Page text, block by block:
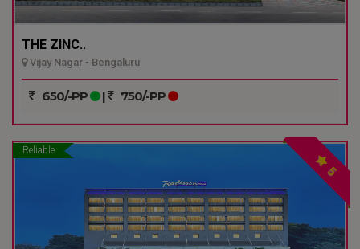
THE ZINC..
Vijay Nagar - Bengaluru
650/-PP | 750/-PP
Reliable
5